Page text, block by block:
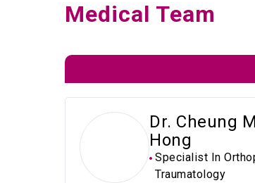
Medical Team
Dr. Cheung
Hong
Specialist In
Traumatology